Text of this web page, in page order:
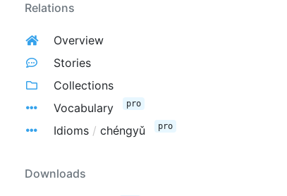
Relations
Overview
Stories
Collections
Vocabulary
pro
Idioms / chéngyǔ pro
Downloads